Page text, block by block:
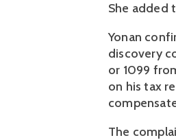
She added
Yonan
discovery
or 1099
on his tax
The